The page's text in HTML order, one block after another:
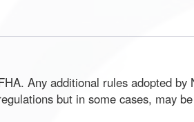
Any additional rules adopted by
but in some cases, may